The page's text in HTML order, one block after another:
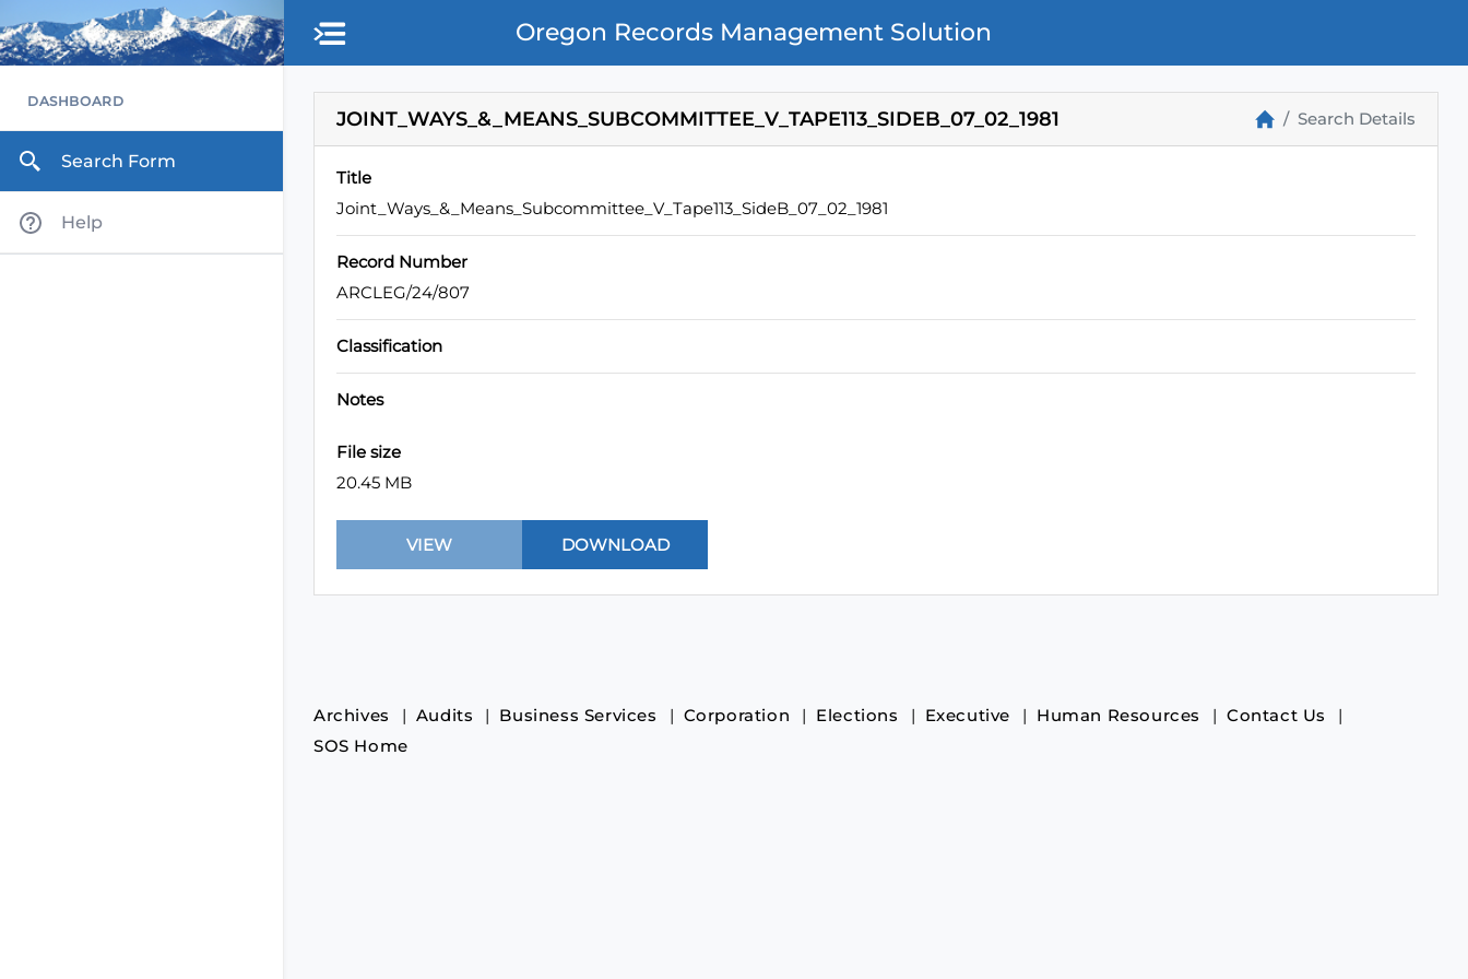
Skip to main content
Oregon Records Management Solution
DASHBOARD
Search Form
Help
JOINT_WAYS_&_MEANS_SUBCOMMITTEE_V_TAPE113_SIDEB_07_02_1981 Search Details
Title
Joint_Ways_&_Means_Subcommittee_V_Tape113_SideB_07_02_1981
Record Number
ARCLEG/24/807
Classification
Notes
File size
20.45 MB
Archives Audits Business Services Corporation Elections Executive Human Resources
Contact Us
SOS Home